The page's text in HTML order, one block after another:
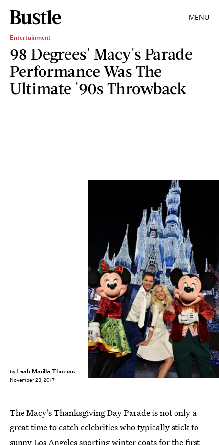
MENU
Entertainment
98 Degrees' Macy's Parade
Performance Was The
Ultimate '90s Throwback
by Leah Marilla Thomas
November 23, 2017
Handout/Getty Images Entertainment/Getty Images
The Macy's Thanksgiving Day Parade is not only a
great time to catch celebrities who typically stick to
sunny Los Angeles sporting winter coats for the first